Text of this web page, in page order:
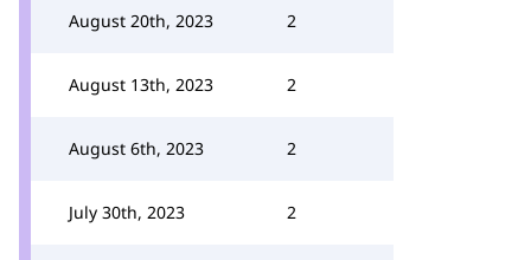
August 20th, 2023 2
August 13th, 2023 2
August 6th, 2023 2
July 30th, 2023 2